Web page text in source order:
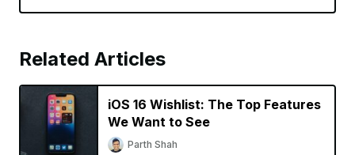
Related Articles
iOS 16 Wishlist: The Top Features
We Want to See
Parth Shah